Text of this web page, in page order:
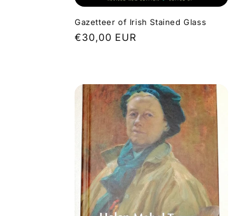
Gazetteer of Irish Stained Glass
Regular
€30,00 EUR